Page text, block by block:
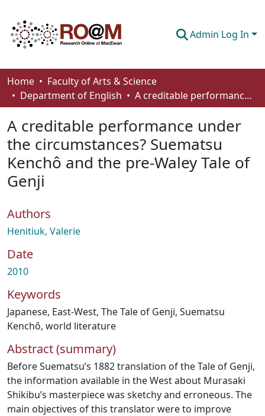
Admin Log In
Communities & Collections
Browse
Statistics
About
How To Deposit
Home
Faculty of Arts & Science
Department of English
A creditable performance under the circumstances? Suematsu Kenchô and the pre-Waley Tale of Genji
A creditable performance under
the circumstances? Suematsu
Kenchô and the pre-Waley Tale of
Genji
Authors
Henitiuk, Valerie
Date
2010
Keywords
Japanese, East-West, The Tale of Genji, Suematsu
Kenchô, world literature
Abstract (summary)
Before Suematsu’s 1882 translation of the Tale of Genji,
the information available in the West about Murasaki
Shikibu’s masterpiece was sketchy and erroneous. The
main objectives of this translator were to improve